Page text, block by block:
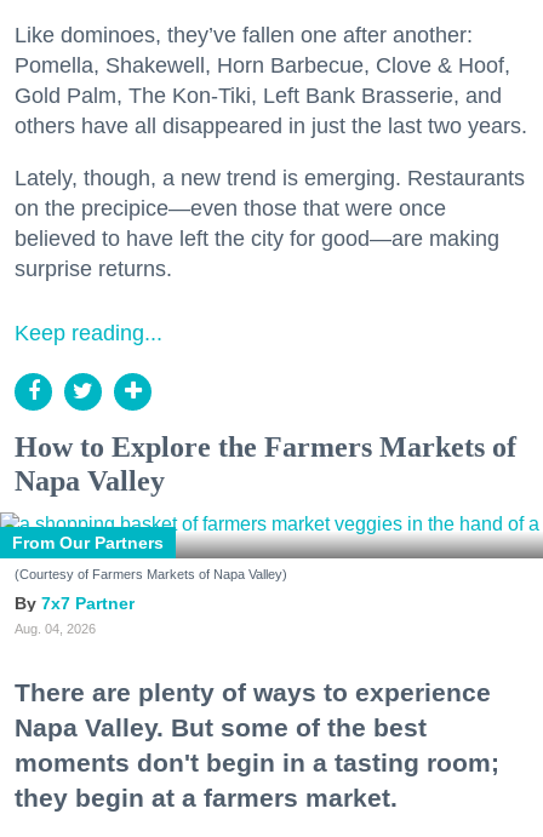
Like dominoes, they’ve fallen one after another:
Pomella, Shakewell, Horn Barbecue, Clove & Hoof,
Gold Palm, The Kon-Tiki, Left Bank Brasserie, and
others have all disappeared in just the last two years.
Lately, though, a new trend is emerging. Restaurants
on the precipice—even those that were once
believed to have left the city for good—are making
surprise returns.
Keep reading...
How to Explore the Farmers Markets of
Napa Valley
From Our Partners
(Courtesy of Farmers Markets of Napa Valley)
7x7 Partner
Aug. 04, 2026
There are plenty of ways to experience
Napa Valley. But some of the best
moments don't begin in a tasting room;
they begin at a farmers market.